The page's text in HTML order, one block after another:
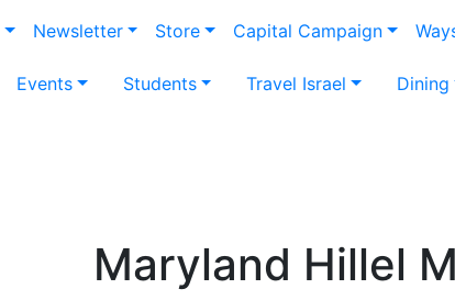
Newsletter Store Capital Campaign
Events Students Travel Israel Dining
Maryland Hillel